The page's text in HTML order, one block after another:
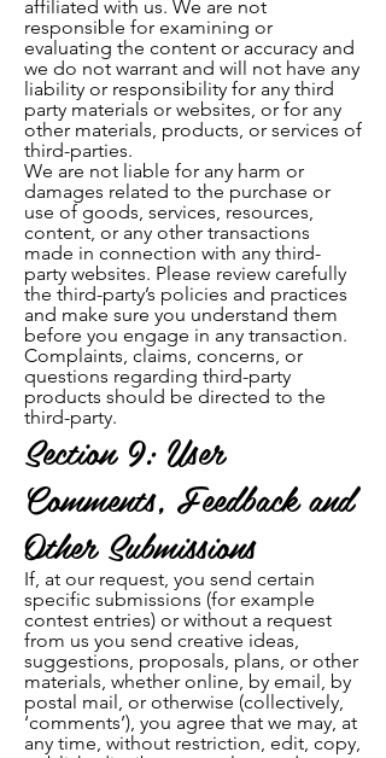
affiliated with us. We are not
responsible for examining or
evaluating the content or accuracy and
we do not warrant and will not have any
liability or responsibility for any third
party materials or websites, or for any
other materials, products, or services of
third-parties.
We are not liable for any harm or
damages related to the purchase or
use of goods, services, resources,
content, or any other transactions
made in connection with any third-
party websites. Please review carefully
the third-party’s policies and practices
and make sure you understand them
before you engage in any transaction.
Complaints, claims, concerns, or
questions regarding third-party
products should be directed to the
third-party.
Section 9: User
Comments, Feedback and
Other Submissions
If, at our request, you send certain
specific submissions (for example
contest entries) or without a request
from us you send creative ideas,
suggestions, proposals, plans, or other
materials, whether online, by email, by
postal mail, or otherwise (collectively,
‘comments’), you agree that we may, at
any time, without restriction, edit, copy,